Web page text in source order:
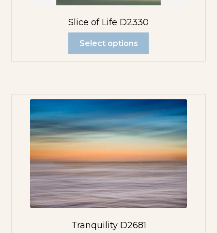
Slice of Life D2330
Select options
Tranquility D2681